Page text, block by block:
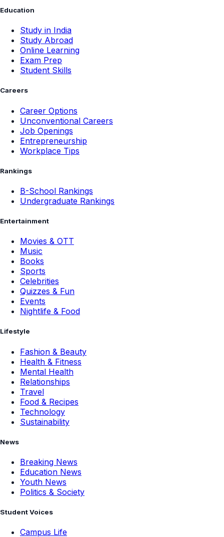
Education
Study in India
Study Abroad
Online Learning
Exam Prep
Student Skills
Careers
Career Options
Unconventional Careers
Job Openings
Entrepreneurship
Workplace Tips
Rankings
B-School Rankings
Undergraduate Rankings
Entertainment
Movies & OTT
Music
Books
Sports
Celebrities
Quizzes & Fun
Events
Nightlife & Food
Lifestyle
Fashion & Beauty
Health & Fitness
Mental Health
Relationships
Travel
Food & Recipes
Technology
Sustainability
News
Breaking News
Education News
Youth News
Politics & Society
Student Voices
Campus Life